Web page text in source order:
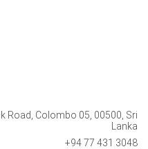
Road, Colombo 05, 00500, Sri
Lanka
+94 77 431 3048